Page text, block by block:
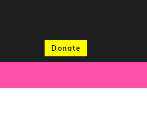
Donate